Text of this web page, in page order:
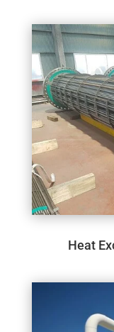
Heat